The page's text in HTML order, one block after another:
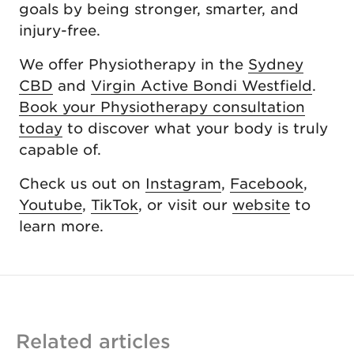
goals by being stronger, smarter, and
injury-free.
We offer Physiotherapy in the Sydney
CBD and Virgin Active Bondi Westfield.
Book your Physiotherapy consultation
today to discover what your body is truly
capable of.
Check us out on Instagram, Facebook,
Youtube, TikTok, or visit our website to
learn more.
Related articles